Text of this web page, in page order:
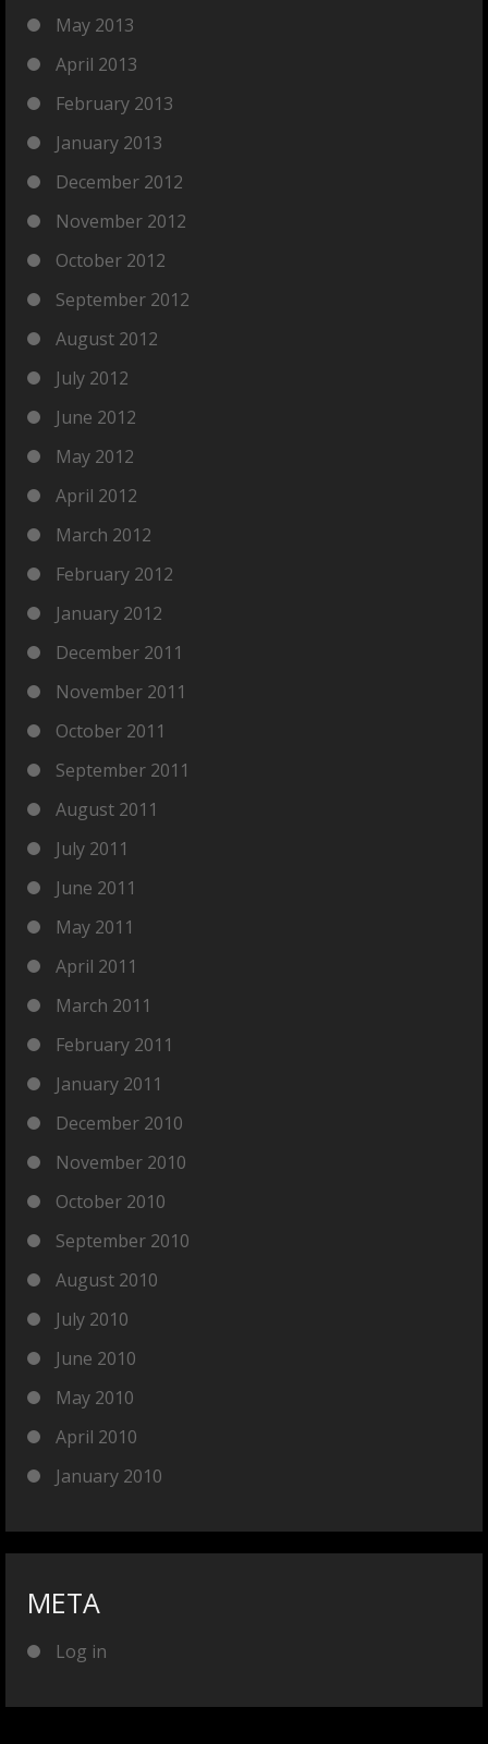
May 2013
April 2013
February 2013
January 2013
December 2012
November 2012
October 2012
September 2012
August 2012
July 2012
June 2012
May 2012
April 2012
March 2012
February 2012
January 2012
December 2011
November 2011
October 2011
September 2011
August 2011
July 2011
June 2011
May 2011
April 2011
March 2011
February 2011
January 2011
December 2010
November 2010
October 2010
September 2010
August 2010
July 2010
June 2010
May 2010
April 2010
January 2010
META
Log in